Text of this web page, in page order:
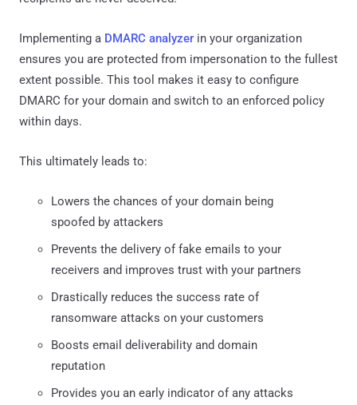
Implementing a DMARC analyzer in your organization
ensures you are protected from impersonation to the fullest
extent possible. This tool makes it easy to configure
DMARC for your domain and switch to an enforced policy
within days.
This ultimately leads to:
Lowers the chances of your domain being
spoofed by attackers
Prevents the delivery of fake emails to your
receivers and improves trust with your partners
Drastically reduces the success rate of
ransomware attacks on your customers
Boosts email deliverability and domain
reputation
Provides you an early indicator of any attacks